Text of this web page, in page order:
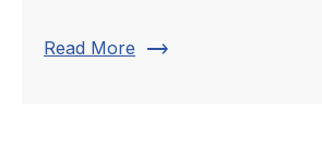
Read More trending_flat